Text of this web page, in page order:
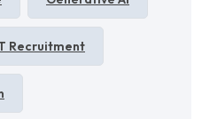
Recruitment